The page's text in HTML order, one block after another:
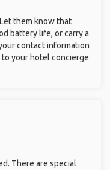
them know that
battery life, or carry a
contact information
your hotel concierge
There are special